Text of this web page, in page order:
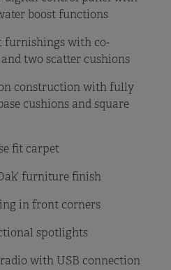
boost functions
furnishings with co-
two scatter cushions
construction with fully
cushions and square
fit carpet
furniture finish
in front corners
spotlights
with USB connection